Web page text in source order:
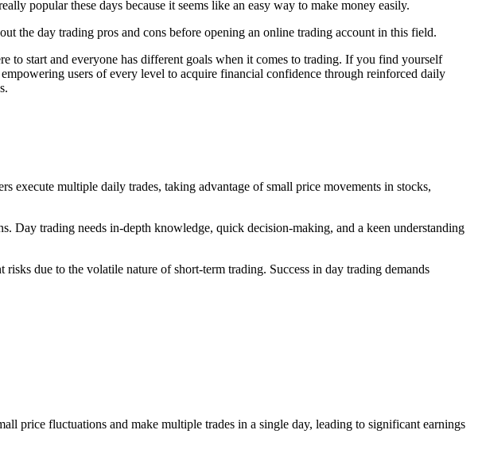
popular these days because it seems like an easy way to make money easily.
the day trading pros and cons before opening an online trading account in this field.
to start and everyone has different goals when it comes to trading. If you find yourself
users of every level to acquire financial confidence through reinforced daily
execute multiple daily trades, taking advantage of small price movements in stocks,
Day trading needs in-depth knowledge, quick decision-making, and a keen understanding
due to the volatile nature of short-term trading. Success in day trading demands
price fluctuations and make multiple trades in a single day, leading to significant earnings